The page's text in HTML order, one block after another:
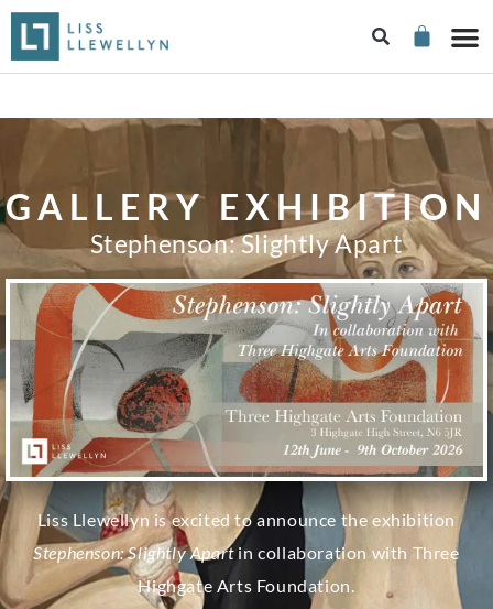
GALLERY EXHIBITION
Stephenson: Slightly Apart
Liss Llewellyn is excited to announce the exhibition
Stephenson: Slightly Apartin collaboration with Three
Highgate Arts Foundation.